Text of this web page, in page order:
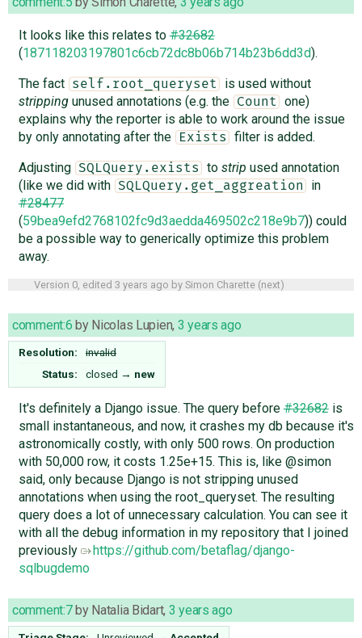
It looks like this relates to#32682
(187118203197801c6cb72dc8b06b714b23b6dd3d).
The fact
self.root_queryset
is used without
strippingunused annotations (e.g. the Count
one)
explains why the reporter is able to work around the issue
by only annotating after the
Exists
filter is added.
Adjusting
SQLQuery.exists to strip used annotation
(like we did with
SQLQuery.get_aggreation
in
#28477
(59bea9efd2768102fc9d3aedda469502c218e9b7)) could
be a possible way to generically optimize this problem
away.
Version 0, edited 3 years ago by Simon Charette (next)
comment:6 by Nicolas Lupien, 3 years ago
Resolution:
invalid
Status:
closed → new
It's definitely a Django issue. The query before#32682is
small instantaneous, and now, it crashes my db because it's
astronomically costly, with only 500 rows. On production
with 50,000 row, it costs 1.25e+15. This is, like @simon
said, only because Django is not stripping unused
annotations when using the root_queryset. The resulting
query does a lot of unnecessary calculation. You can see it
with all the debug information in my repository that I joined
previously ​
https://github.com/betaflag/django-
sqlbugdemo
comment:7by Natalia Bidart, 3 years ago